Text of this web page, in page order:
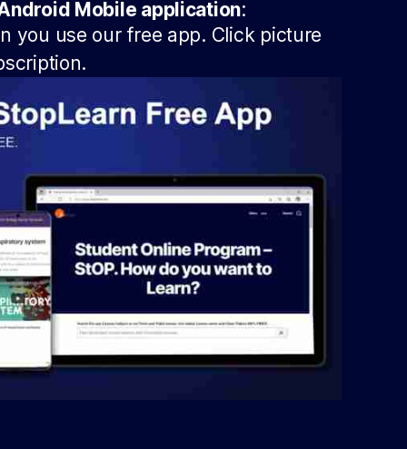
Mobile application:
you use our free app. Click picture